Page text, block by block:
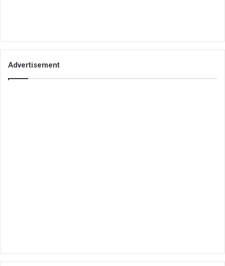
Advertisement